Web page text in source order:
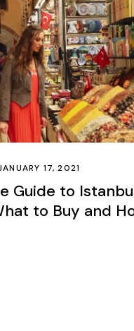
17, 2021
Guide to
to Buy and